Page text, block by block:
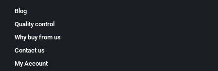
Blog
Quality control
Why buy from us
Contact us
My Account